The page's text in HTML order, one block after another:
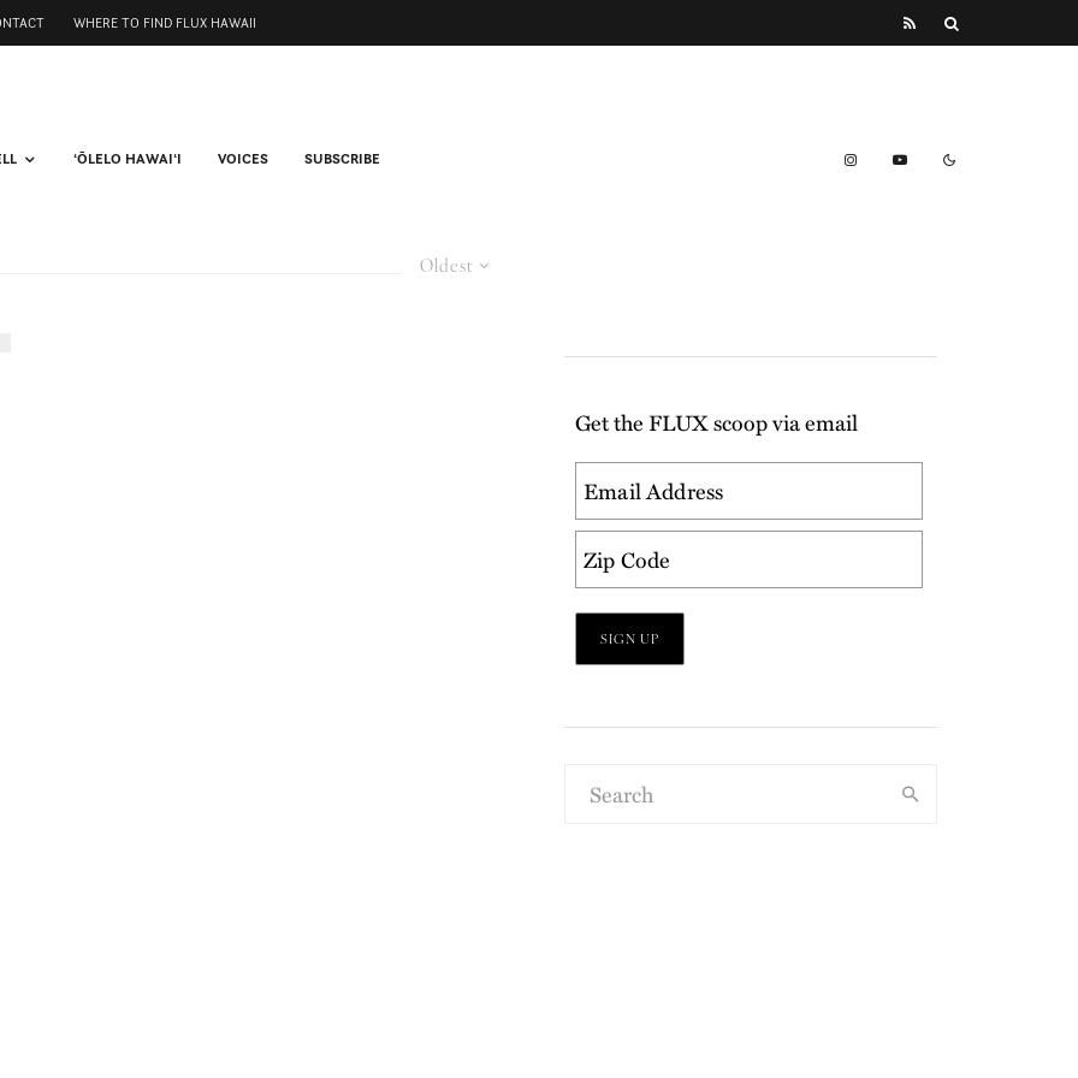
WHERE TO FIND FLUX HAWAII
ʻŌLELO HAWAIʻI VOICES SUBSCRIBE
Oldest
Get the FLUX scoop via email